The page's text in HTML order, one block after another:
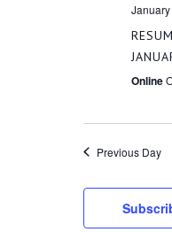
Online
Previous Day